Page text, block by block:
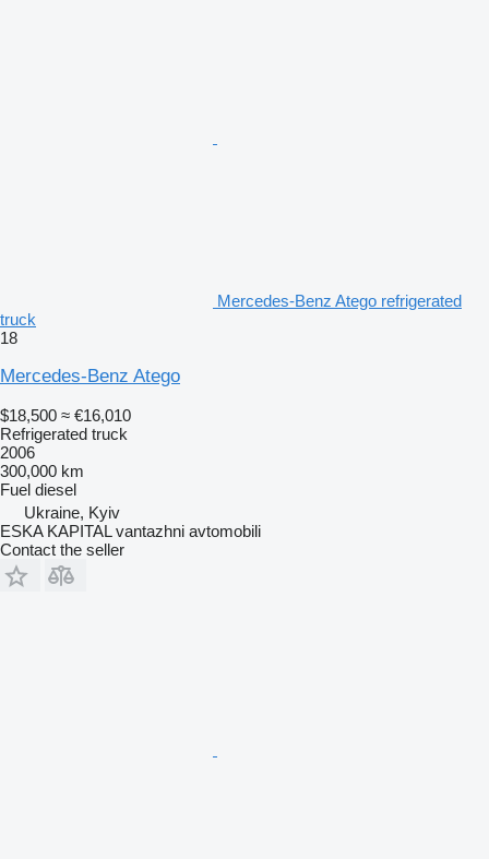
Mercedes-Benz Atego refrigerated
truck
18
Mercedes-Benz Atego
$18,500 ≈ €16,010
Refrigerated truck
2006
300,000 km
Fuel diesel
Ukraine, Kyiv
ESKA KAPITAL vantazhni avtomobili
Contact the seller